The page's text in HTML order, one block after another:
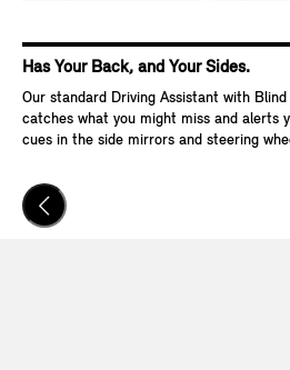
Has Your Back, and Your Sides.
Our standard Driving Assistant with
catches what you might miss and alerts
cues in the side mirrors and steering